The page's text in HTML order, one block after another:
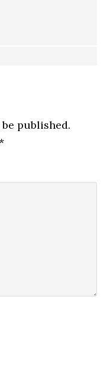
published.